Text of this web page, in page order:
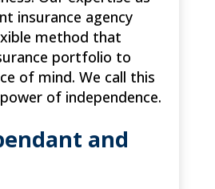
insurance agency
method that
portfolio to
of mind. We call this
of independence.
and